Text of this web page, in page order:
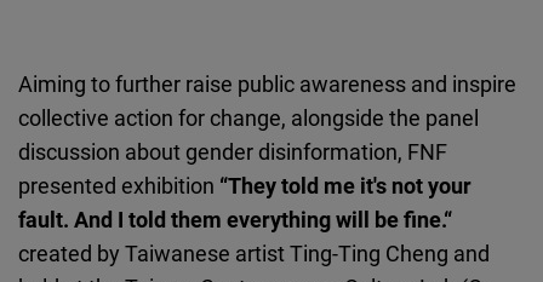
Aiming to further raise public awareness and inspire
collective action for change, alongside the panel
discussion about gender disinformation, FNF
presented exhibition “They told me it's not your
fault. And I told them everything will be fine.“
created by Taiwanese artist Ting-Ting Cheng and